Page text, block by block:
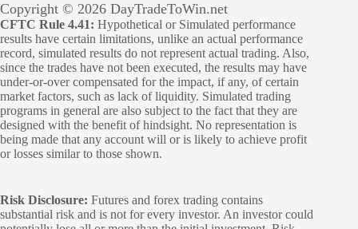
Copyright © 2026 DayTradeToWin.net
CFTC Rule 4.41: Hypothetical or Simulated performance
results have certain limitations, unlike an actual performance
record, simulated results do not represent actual trading. Also,
since the trades have not been executed, the results may have
under-or-over compensated for the impact, if any, of certain
market factors, such as lack of liquidity. Simulated trading
programs in general are also subject to the fact that they are
designed with the benefit of hindsight. No representation is
being made that any account will or is likely to achieve profit
or losses similar to those shown.
Risk Disclosure: Futures and forex trading contains
substantial risk and is not for every investor. An investor could